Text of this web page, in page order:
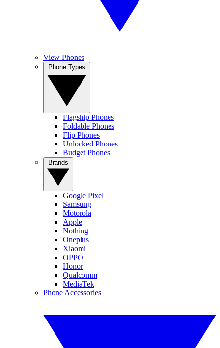
View Phones
Flagship Phones
Foldable Phones
Flip Phones
Unlocked Phones
Budget Phones
Google Pixel
Samsung
Motorola
Apple
Nothing
Oneplus
Xiaomi
OPPO
Honor
Qualcomm
MediaTek
Phone Accessories